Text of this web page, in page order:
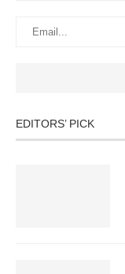
EDITORS’ PICK